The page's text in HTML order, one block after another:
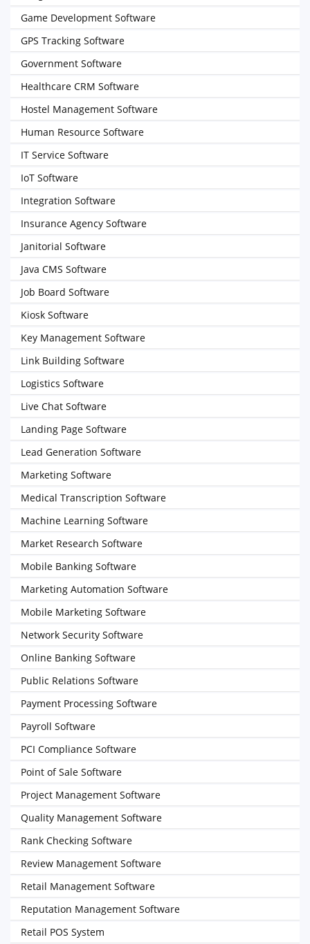
Game Development Software
GPS Tracking Software
Government Software
Healthcare CRM Software
Hostel Management Software
Human Resource Software
IT Service Software
IoT Software
Integration Software
Insurance Agency Software
Janitorial Software
Java CMS Software
Job Board Software
Kiosk Software
Key Management Software
Link Building Software
Logistics Software
Live Chat Software
Landing Page Software
Lead Generation Software
Marketing Software
Medical Transcription Software
Machine Learning Software
Market Research Software
Mobile Banking Software
Marketing Automation Software
Mobile Marketing Software
Network Security Software
Online Banking Software
Public Relations Software
Payment Processing Software
Payroll Software
PCI Compliance Software
Point of Sale Software
Project Management Software
Quality Management Software
Rank Checking Software
Review Management Software
Retail Management Software
Reputation Management Software
Retail POS System